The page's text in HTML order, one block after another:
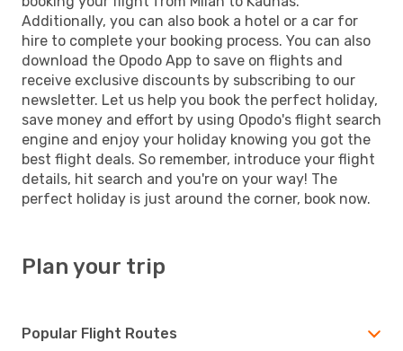
Additionally, you can also book a hotel or a car for
hire to complete your booking process. You can also
download the Opodo App to save on flights and
receive exclusive discounts by subscribing to our
newsletter. Let us help you book the perfect holiday,
save money and effort by using Opodo's flight search
engine and enjoy your holiday knowing you got the
best flight deals. So remember, introduce your flight
details, hit search and you're on your way! The
perfect holiday is just around the corner, book now.
Plan your trip
Popular Flight Routes